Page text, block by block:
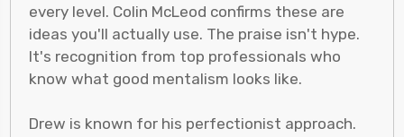
every level. Colin McLeod confirms these are
ideas you'll actually use. The praise isn't hype.
It's recognition from top professionals who
know what good mentalism looks like.
Drew is known for his perfectionist approach.